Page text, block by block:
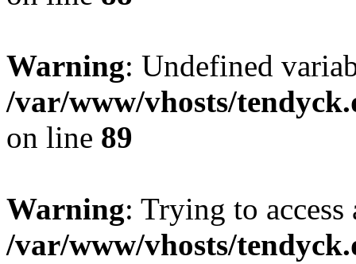
Warning: Undefined
/var/www/vhosts/
on line 89
Warning: Trying to
/var/www/vhosts/